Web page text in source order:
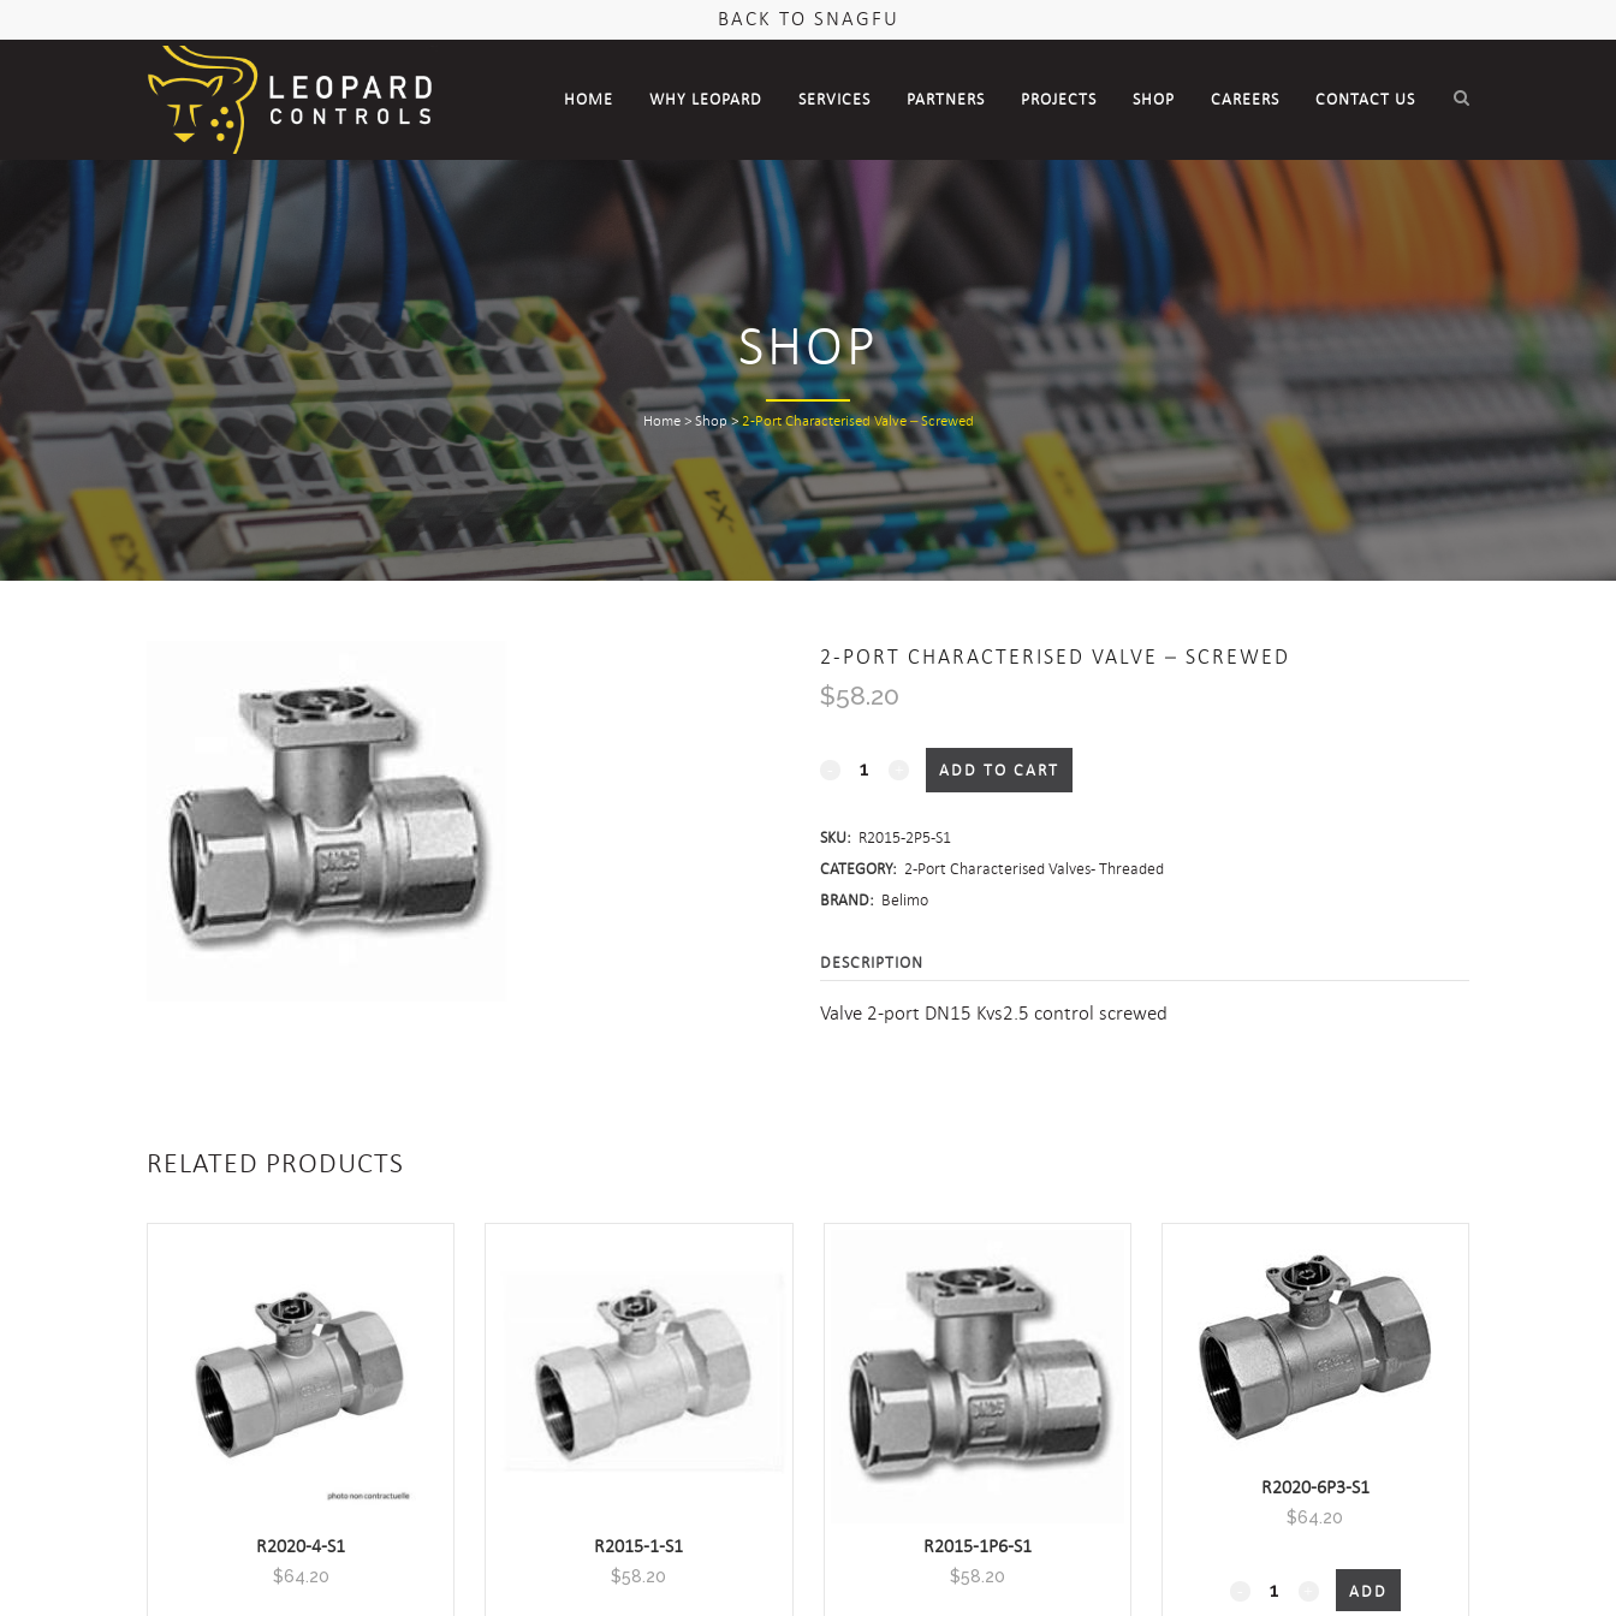
BACK TO SNAGFU
HOME WHY LEOPARD SERVICES PARTNERS PROJECTS SHOP CAREERS CONTACT US
SHOP
Home>Shop>2-Port Characterised Valve – Screwed
2-PORT CHARACTERISED VALVE – SCREWED
$58.20
Characterised
Valve
ADD TO CART
SKU: R2015-2P5-S1
CATEGORY: 2-Port Characterised Valves - Threaded
BRAND: Belimo
DESCRIPTION
Valve 2-port DN15 Kvs2.5 control screwed
RELATED PRODUCTS
R2020-4-S1
$64.20
R2015-1-S1
$58.20
R2015-1P6-S1
$58.20
R2020-6P3-S1
$64.20
ADD